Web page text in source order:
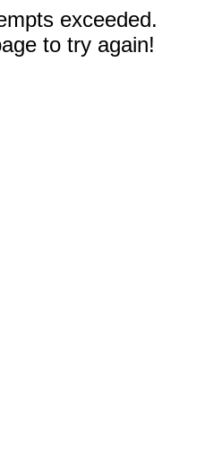
exceeded.
to try again!